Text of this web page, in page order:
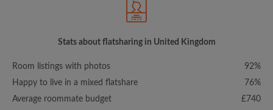
Stats about flatsharing in United Kingdom
Room listings with photos
92%
Happy to live in a mixed flatshare
76%
Average roommate budget
£740